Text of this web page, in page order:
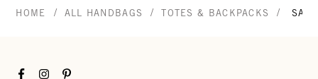
HOME / ALL HANDBAGS / TOTES & BACKPACKS /
FacebookInstagramPinterest